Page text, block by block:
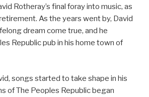
Rotheray’s final foray into music, as
As the years went by, David
dream come true, and he
Republic pub in his home town of
songs started to take shape in his
of The Peoples Republic began